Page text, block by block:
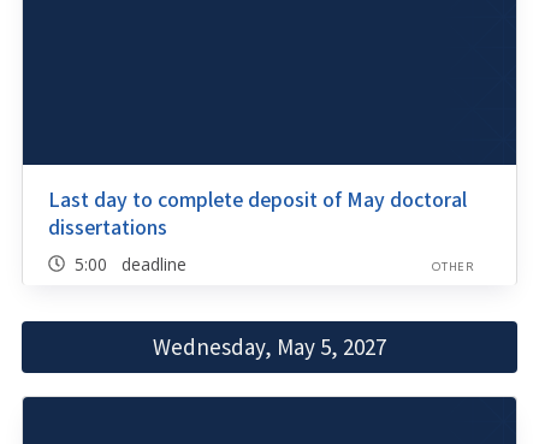
Last day to complete deposit of May doctoral
dissertations
5:00 deadline OTHER
Wednesday, May 5, 2027